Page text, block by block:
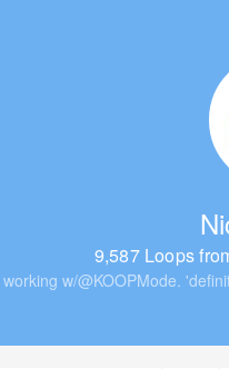
9,587 Loops
working w/@KOOPMode.